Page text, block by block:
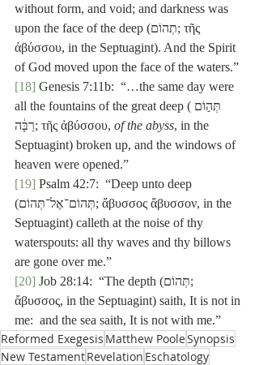
without form, and void; and darkness was
upon the face of the deep (תְהוֹם; τῆς
ἀβύσσου, in the Septuagint). And the Spirit
of God moved upon the face of the waters.”
[18] Genesis 7:11b:  “…the same day were
all the fountains of the great deep (תְּה֣וֹם
רַבָּ֔ה; τῆς ἀβύσσου, of the abyss, in the
Septuagint) broken up, and the windows of
heaven were opened.”
[19] Psalm 42:7:  “Deep unto deep
(תְּהוֹם־אֶל־תְּהוֹם; ἄβυσσος ἄβυσσον, in the
Septuagint) calleth at the noise of thy
waterspouts: all thy waves and thy billows
are gone over me.”
[20] Job 28:14:  “The depth (תְּהוֹם;
ἄβυσσος, in the Septuagint) saith, It is not in
me:  and the sea saith, It is not with me.”
Reformed Exegesis Matthew PooleSynopsis
New TestamentRevelation Eschatology